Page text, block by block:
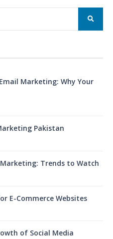
Marketing: Why Your
Pakistan
Trends to Watch
E-Commerce Websites
of Social Media